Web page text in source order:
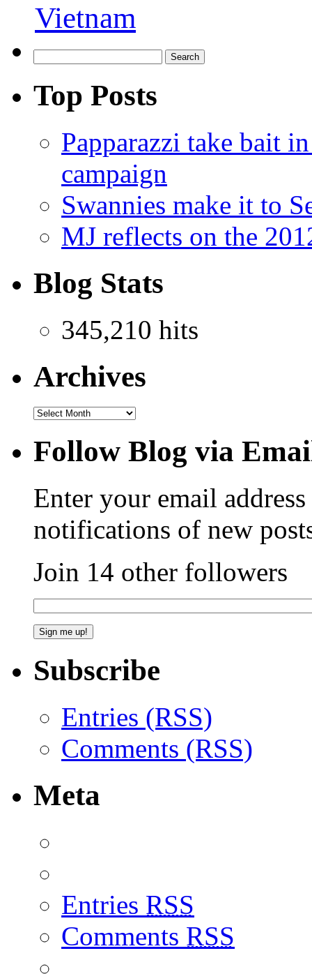
Vietnam
Top Posts
Papparazzi take bait
campaign
Swannies make it to
MJ reflects on the
Blog Stats
345,210 hits
Archives
Follow Blog via
Enter your email
notifications of new
Join 14 other followers
Subscribe
Entries (RSS)
Comments (RSS)
Meta
Entries RSS
Comments RSS